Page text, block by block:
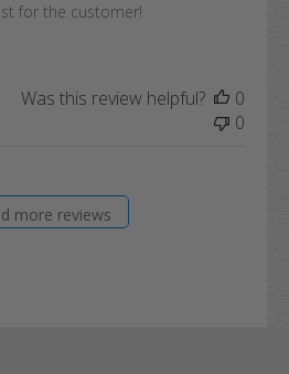
for the customer!
Was this review helpful?
0
0
more reviews